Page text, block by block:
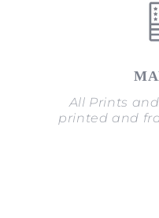
All Prints
printed and